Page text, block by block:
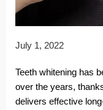
July 1, 2022
Teeth whitening has
over the years,
delivers effective